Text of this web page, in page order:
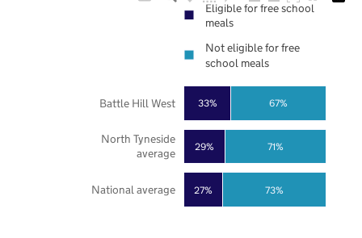
27%
29%
33%
73%
71%
67%
National average
North Tyneside
average
Battle Hill West
Eligible for free school
meals
Not eligible for free
school meals